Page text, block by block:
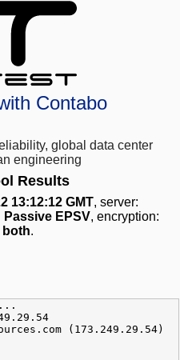
Contabo
global data center
engineering
Results
13:12:12 GMT, server:
Passive EPSV, encryption:
both.
(173.249.29.54)